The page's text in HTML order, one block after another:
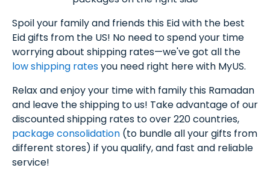
Spoil your family and friends this Eid with the best
Eid gifts from the US! No need to spend your time
worrying about shipping rates—we've got all the
low shipping ratesyou need right here with MyUS.
Relax and enjoy your time with family this Ramadan
and leave the shipping to us! Take advantage of our
discounted shipping rates to over 220 countries,
package consolidation (to bundle all your gifts from
different stores) if you qualify, and fast and reliable
service!